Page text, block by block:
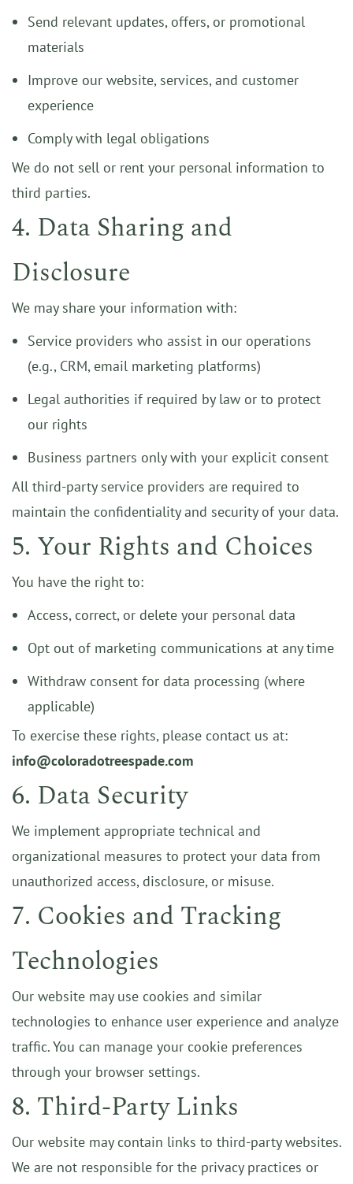
Send relevant updates, offers, or promotional
materials
Improve our website, services, and customer
experience
Comply with legal obligations
We do not sell or rent your personal information to
third parties.
4. Data Sharing and
Disclosure
We may share your information with:
Service providers who assist in our operations
(e.g., CRM, email marketing platforms)
Legal authorities if required by law or to protect
our rights
Business partners only with your explicit consent
All third-party service providers are required to
maintain the confidentiality and security of your data.
5. Your Rights and Choices
You have the right to:
Access, correct, or delete your personal data
Opt out of marketing communications at any time
Withdraw consent for data processing (where
applicable)
To exercise these rights, please contact us at:
info@coloradotreespade.com
6. Data Security
We implement appropriate technical and
organizational measures to protect your data from
unauthorized access, disclosure, or misuse.
7. Cookies and Tracking
Technologies
Our website may use cookies and similar
technologies to enhance user experience and analyze
traffic. You can manage your cookie preferences
through your browser settings.
8. Third-Party Links
Our website may contain links to third-party websites.
We are not responsible for the privacy practices or